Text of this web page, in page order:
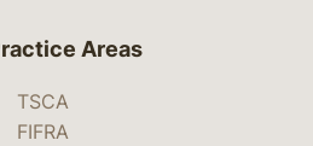
Areas
TSCA
FIFRA